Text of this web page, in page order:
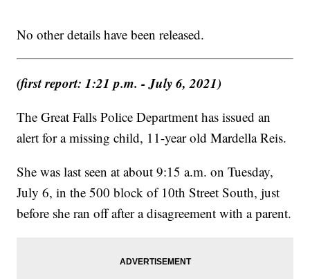
No other details have been released.
(first report: 1:21 p.m. - July 6, 2021)
The Great Falls Police Department has issued an
alert for a missing child, 11-year old Mardella Reis.
She was last seen at about 9:15 a.m. on Tuesday,
July 6, in the 500 block of 10th Street South, just
before she ran off after a disagreement with a parent.